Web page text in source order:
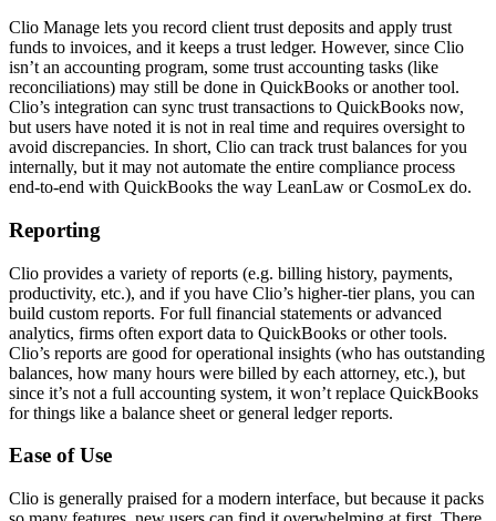
Clio Manage lets you record client trust deposits and apply trust
funds to invoices, and it keeps a trust ledger. However, since Clio
isn’t an accounting program, some trust accounting tasks (like
reconciliations) may still be done in QuickBooks or another tool.
Clio’s integration can sync trust transactions to QuickBooks now,
but users have noted it is not in real time and requires oversight to
avoid discrepancies. In short, Clio can track trust balances for you
internally, but it may not automate the entire compliance process
end-to-end with QuickBooks the way LeanLaw or CosmoLex do.
Reporting
Clio provides a variety of reports (e.g. billing history, payments,
productivity, etc.), and if you have Clio’s higher-tier plans, you can
build custom reports. For full financial statements or advanced
analytics, firms often export data to QuickBooks or other tools.
Clio’s reports are good for operational insights (who has outstanding
balances, how many hours were billed by each attorney, etc.), but
since it’s not a full accounting system, it won’t replace QuickBooks
for things like a balance sheet or general ledger reports.
Ease of Use
Clio is generally praised for a modern interface, but because it packs